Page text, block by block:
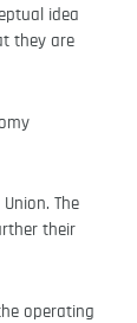
idea
they are
The
their
operating